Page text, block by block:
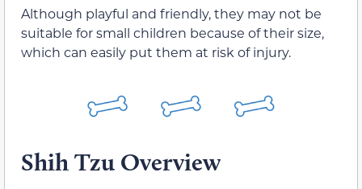
Although playful and friendly, they may not be
suitable for small children because of their size,
which can easily put them at risk of injury.
Shih Tzu Overview